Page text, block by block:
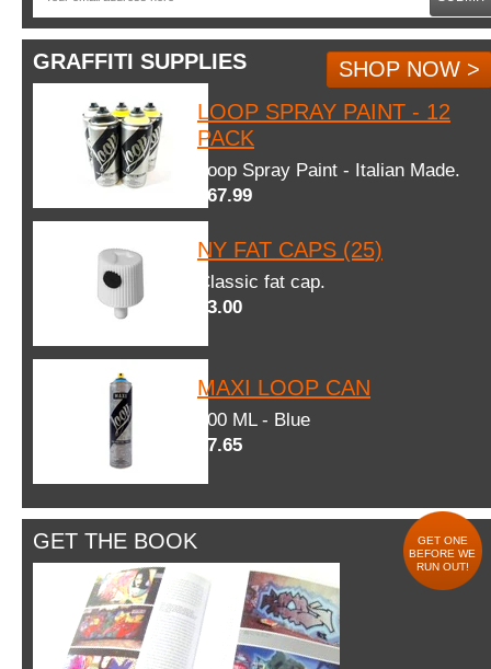
GRAFFITI SUPPLIES
SHOP NOW >
LOOP SPRAY PAINT - 12
PACK
Loop Spray Paint - Italian Made.
$67.99
NY FAT CAPS (25)
Classic fat cap.
$3.00
MAXI LOOP CAN
600 ML - Blue
$7.65
GET THE BOOK
GET ONE
BEFORE WE
RUN OUT!